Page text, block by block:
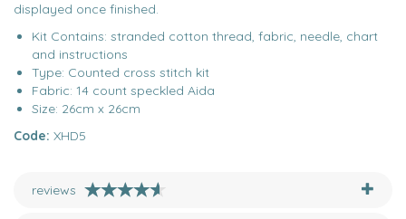
displayed once finished.
Kit Contains: stranded cotton thread, fabric, needle, chart
and instructions
Type: Counted cross stitch kit
Fabric: 14 count speckled Aida
Size: 26cm x 26cm
Code: XHD5
reviews